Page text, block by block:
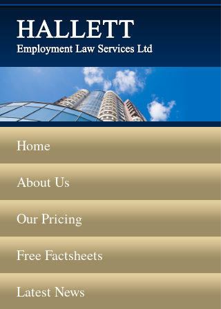
Home
About Us
Our Pricing
Free Factsheets
Latest News